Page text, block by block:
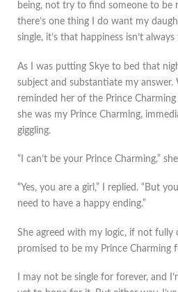
being, not try to find someone to be
there’s one thing I do want my
single, it’s that happiness isn’t
As I was putting Skye to bed that
subject and substantiate my answer.
reminded her of the Prince
she was my Prince Charming,
giggling.
“I can’t be your Prince Charming,” she
“Yes, you are a girl,” I replied. “But
need to have a happy ending.”
She agreed with my logic, if not fully
promised to be my Prince Charming
I may not be single for forever, and